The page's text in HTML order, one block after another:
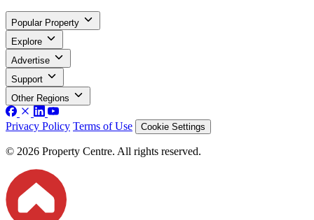
Popular Property
Explore
Advertise
Support
Other Regions
Privacy Policy Terms of Use Cookie Settings
© 2026 Property Centre. All rights reserved.